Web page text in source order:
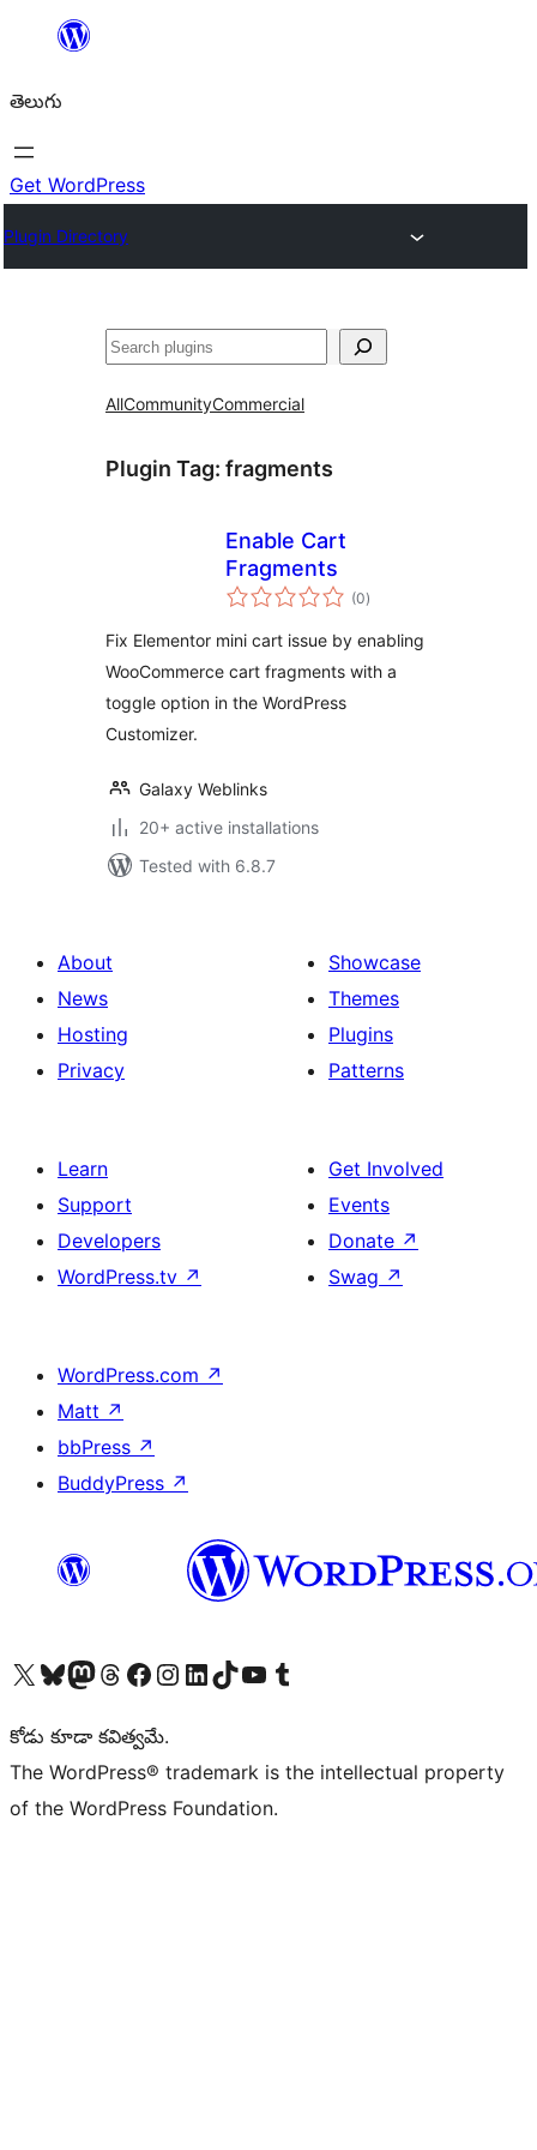
విషయానికి
తెలుగు
Get WordPress
Plugin Directory
వెతుకు
AllCommunityCommercial
Plugin Tag: fragments
Enable Cart
Fragments
(0total
ratings
)
Fix Elementor mini cart issue by enabling
WooCommerce cart fragments with a
toggle option in the WordPress
Customizer.
Galaxy Weblinks
20+ active installations
Tested with 6.8.7
About
News
Hosting
Privacy
Showcase
Themes
Plugins
Patterns
Learn
Support
Developers
WordPress.tv ↗
Get Involved
Events
Donate ↗
Swag ↗
WordPress.com ↗
Matt ↗
bbPress ↗
BuddyPress ↗
Visit our X (formerly Twitter) account
Visit our Bluesky account
Visit our Mastodon account
Visit our Threads account
Visit our Facebook page
Visit our Instagram account
Visit our LinkedIn account
Visit our TikTok account
Visit our YouTube channel
Visit our Tumblr account
కోడు కూడా కవిత్వమే.
The WordPress® trademark is the intellectual property
of the WordPress Foundation.